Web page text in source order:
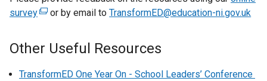
survey(
t
e
or by email toTransformED@education-ni.gov.uk
Other Useful Resources
TransformED One Year On - School Leaders’ Conference